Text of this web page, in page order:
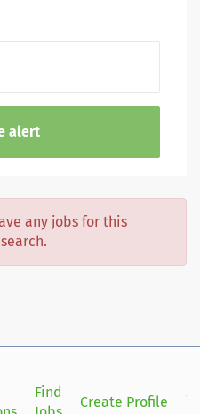
any jobs for this
Find
Create Profile